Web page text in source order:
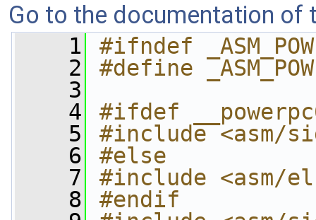
Go to the documentation of
    1
#ifndef
    2
#define
    3
    4
#ifdef
    5
#include <asm/
    6
#else
    7
#include <asm/
    8
#endif